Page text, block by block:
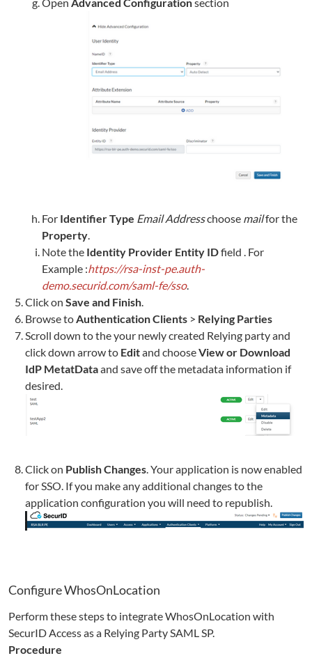
For Identifier Type Email Addresschoose mailfor the
Property.
Note the Identity Provider Entity IDfield . For
Example :https://rsa-inst-pe.auth-
demo.securid.com/saml-fe/sso.
Click on Save and Finish.
Browse toAuthentication Clients > Relying Parties
Scroll down to the your newly created Relying party and
click down arrow to Editand chooseView or Download
IdP MetatDataand save off the metadata information if
desired.
Click on Publish Changes. Your application is now enabled
for SSO. If you make any additional changes to the
application configuration you will need to republish.
ConfigureWhosOnLocation
Perform these steps to integrateWhosOnLocation with
SecurID Access as a Relying Party SAML SP.
Procedure